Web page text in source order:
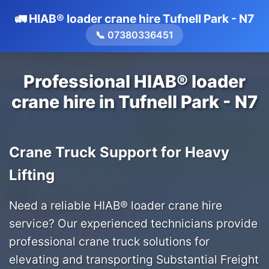
🚛 HIAB® loader crane hire Tufnell Park - N7
📞 07380336451
Professional HIAB® loader
crane hire in Tufnell Park - N7
Crane Truck Support for Heavy
Lifting
Need a reliable HIAB® loader crane hire
service? Our experienced technicians provide
professional crane truck solutions for
elevating and transporting Substantial Freight